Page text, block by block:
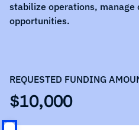
stabilize operations, manage
opportunities.
REQUESTED FUNDING
$10,000